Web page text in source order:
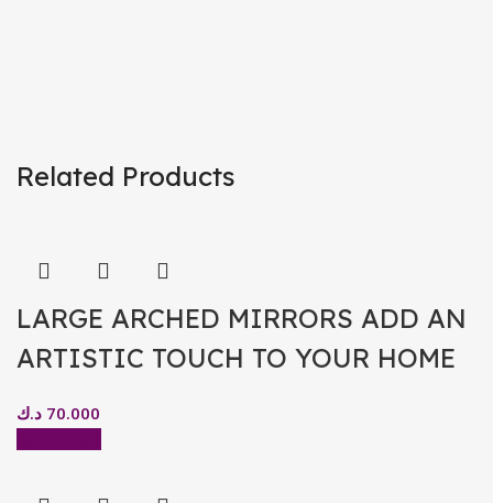
Related Products
LARGE ARCHED MIRRORS ADD AN
ARTISTIC TOUCH TO YOUR HOME
70.000 د.ك